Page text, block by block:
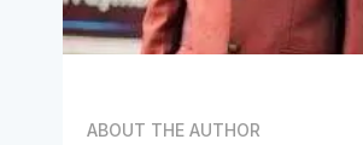
ABOUT THE AUTHOR